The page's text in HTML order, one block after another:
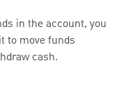
in the account, you
to move funds
cash.